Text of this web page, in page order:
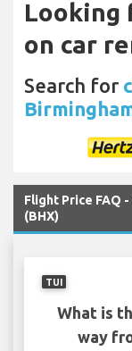
Looking
on car
Search for
Flight Price FAQ
(BHX)
TUI
What is
way